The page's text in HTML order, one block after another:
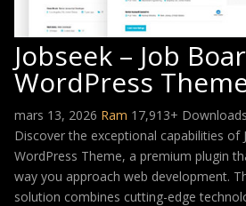
Jobseek – Job
WordPress
mars 13, 2026 Ram 17,913+ Downloads
Discover the exceptional capabilities of
WordPress Theme, a premium plugin
way you approach web development.
solution combines cutting-edge